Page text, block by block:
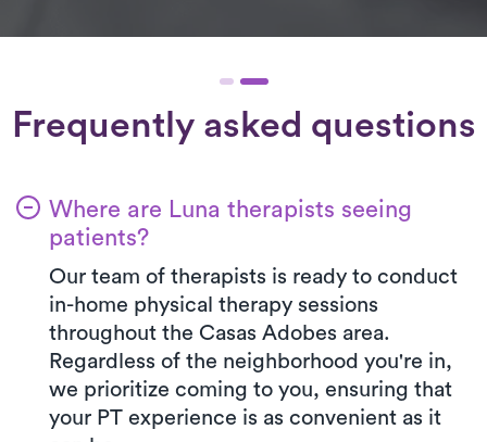
Frequently asked questions
Where are Luna therapists seeing
patients?
Our team of therapists is ready to conduct
in-home physical therapy sessions
throughout the Casas Adobes area.
Regardless of the neighborhood you're in,
we prioritize coming to you, ensuring that
your PT experience is as convenient as it